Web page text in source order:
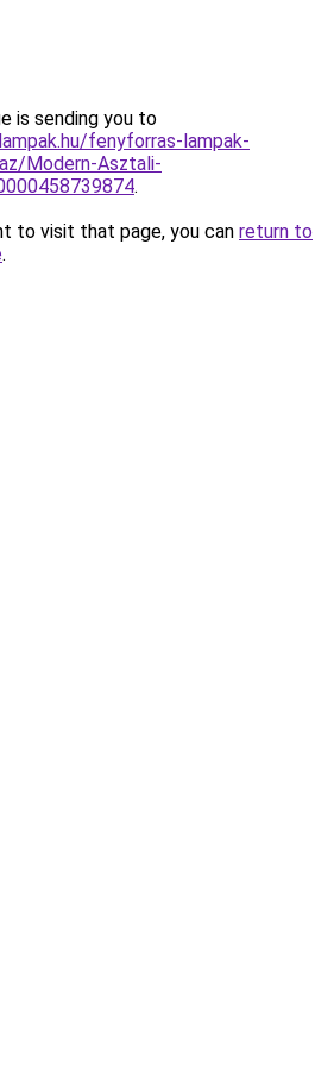
is sending you to
fenyforras-lampak-
Modern-Asztali-
.
to visit that page, you can return to
.